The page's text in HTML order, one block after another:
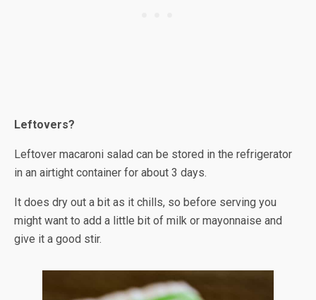
Leftovers?
Leftover macaroni salad can be stored in the refrigerator
in an airtight container for about 3 days.
It does dry out a bit as it chills, so before serving you
might want to add a little bit of milk or mayonnaise and
give it a good stir.